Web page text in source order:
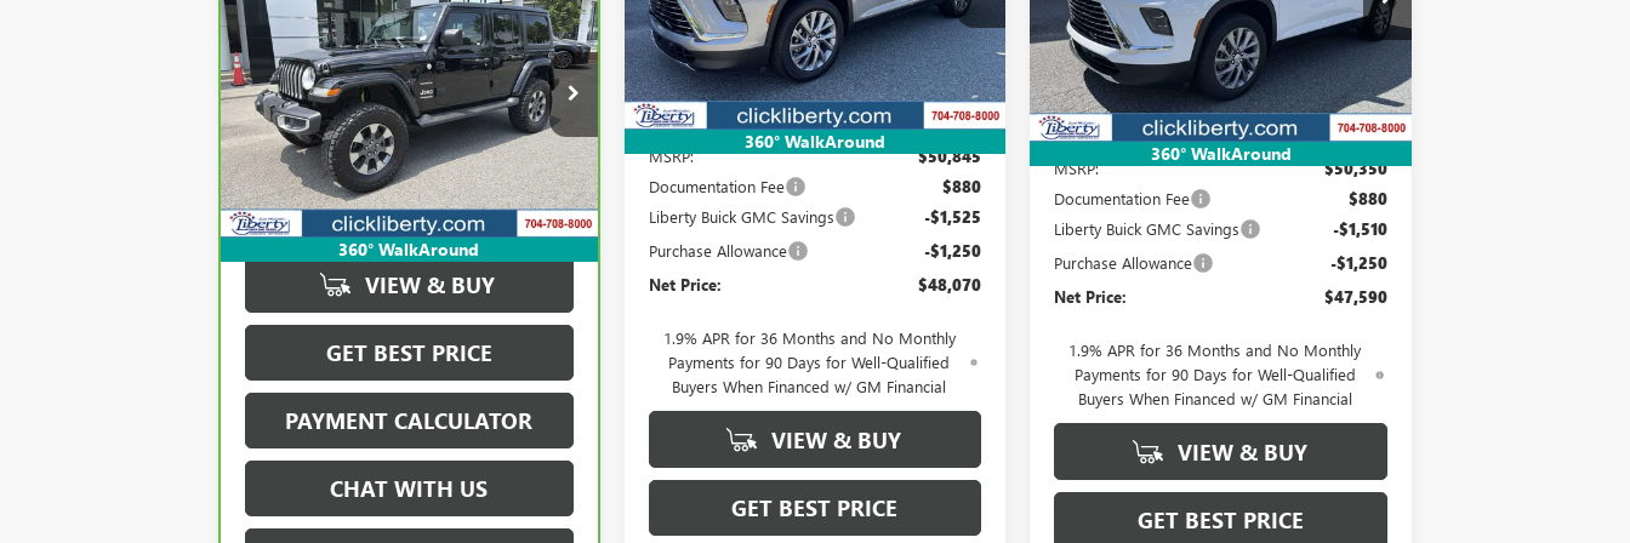
360° WalkAround
WRANGLER UNLIMITED
SAHARA
Price Drop
VIN:1C4HJXEG5LW168054Stock:P5588
Model:JLJP74
137,912 mi Ext. Int.
BUY FINANCE
$20,723
SALE PRICE
VIEW & BUY
GET BEST PRICE
PAYMENT CALCULATOR
CHAT WITH US
360° WalkAround
Courtesy Transportation Unit Ext. Int.
Less
MSRP:
$50,845
Documentation Fee $880
Liberty Buick GMC Savings -$1,525
Purchase Allowance -$1,250
Net Price: $48,070
1.9% APR for 36 Months and No Monthly
Payments for 90 Days for Well-Qualified
Buyers When Financed w/ GM Financial
VIEW & BUY
GET BEST PRICE
360° WalkAround
VIN:5GAERAKS9TJ139074Stock: 3703 Model:4LB56
Courtesy Transportation Unit Ext. Int.
NET PRICE
Less
MSRP:
$50,350
Documentation Fee $880
Liberty Buick GMC Savings -$1,510
Purchase Allowance -$1,250
Net Price: $47,590
1.9% APR for 36 Months and No Monthly
Payments for 90 Days for Well-Qualified
Buyers When Financed w/ GM Financial
VIEW & BUY
GET BEST PRICE